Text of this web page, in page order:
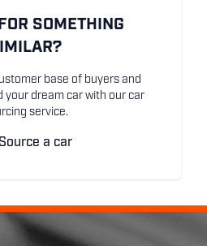
SOMETHING
base of buyers and
your dream car with our car
service.
Source a car